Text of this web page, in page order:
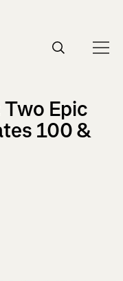
Epic
100 &